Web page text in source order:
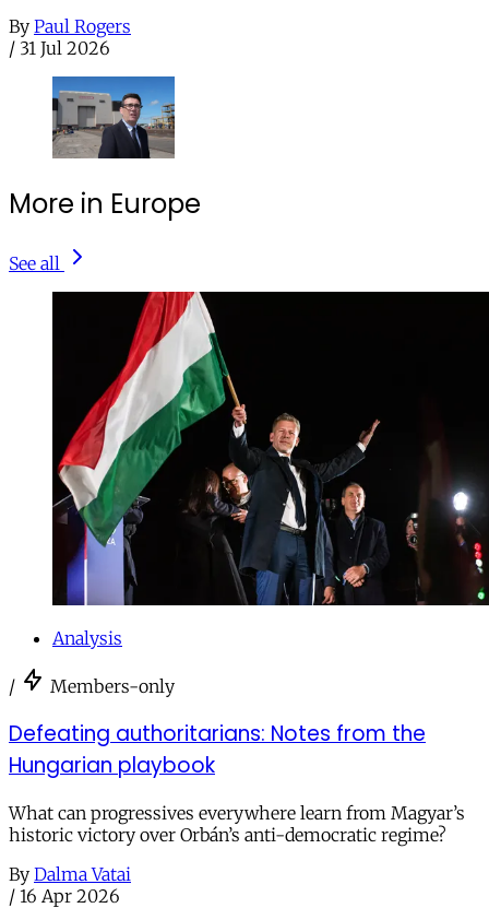
By Paul Rogers
/ 31 Jul 2026
More in Europe
See all
Analysis
/ Members-only
Defeating authoritarians: Notes from the
Hungarian playbook
What can progressives everywhere learn from Magyar’s
historic victory over Orbán’s anti-democratic regime?
By Dalma Vatai
/ 16 Apr 2026